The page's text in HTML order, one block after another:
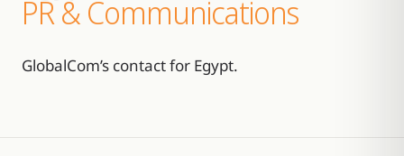
PR & Communications
GlobalCom’s contact for Egypt.